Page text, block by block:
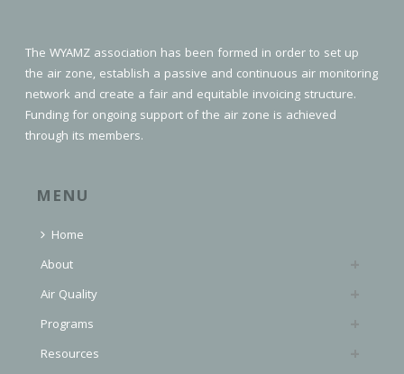
The WYAMZ association has been formed in order to set up
the air zone, establish a passive and continuous air monitoring
network and create a fair and equitable invoicing structure.
Funding for ongoing support of the air zone is achieved
through its members.
MENU
Home
About
Air Quality
Programs
Resources